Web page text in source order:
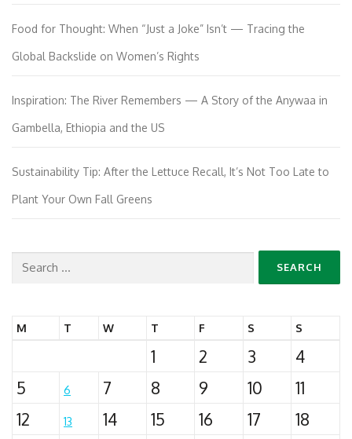
Food for Thought: When “Just a Joke” Isn’t — Tracing the
Global Backslide on Women’s Rights
Inspiration: The River Remembers — A Story of the Anywaa in
Gambella, Ethiopia and the US
Sustainability Tip: After the Lettuce Recall, It’s Not Too Late to
Plant Your Own Fall Greens
Search
M T W T F S S
1 2 3
4
5
6 7 8 9 10
11
12
13 14 15 16 17
18